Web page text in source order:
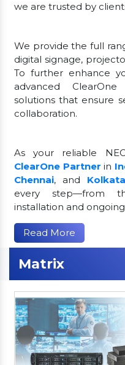
we are trusted by
We provide the full
digital signage,
To further enhance
advanced
solutions that ensure
collaboration.
As your reliable
ClearOne Partner in
Chennai, and Kolkata
every step—from
installation and ongoing
Read More
Matrix